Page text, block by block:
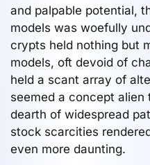
and palpable potential,
models was woefully
crypts held nothing but
models, oft devoid of
held a scant array of
seemed a concept alien
dearth of widespread
stock scarcities
even more daunting.